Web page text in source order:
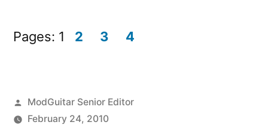
in
new new
Pages: 1 2 3 4
Posted
by
ModGuitar Senior Editor
February 24, 2010